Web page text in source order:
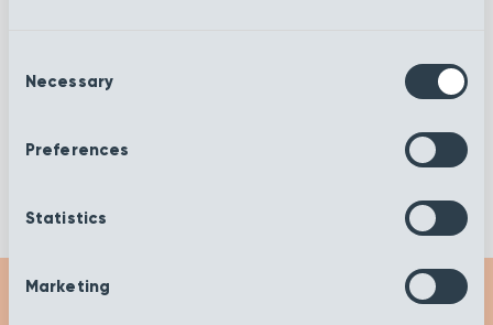
Selection
Necessary
Preferences
Statistics
Marketing